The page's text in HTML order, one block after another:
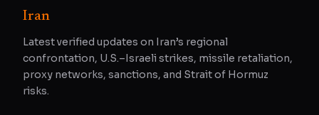
Iran
Latest verified updates on Iran’s regional
confrontation, U.S.–Israeli strikes, missile retaliation,
proxy networks, sanctions, and Strait of Hormuz
risks.